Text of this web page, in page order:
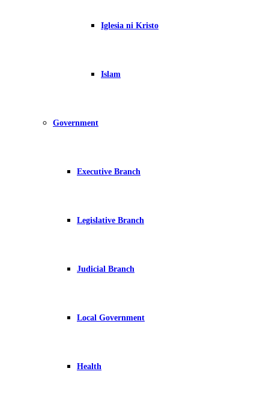
Iglesia ni Kristo
Islam
Government
Executive Branch
Legislative Branch
Judicial Branch
Local Government
Health